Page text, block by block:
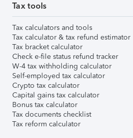
Tax tools
Tax calculators and tools
Tax calculator & tax refund estimator
Tax bracket calculator
Check e-file status refund tracker
W-4 tax withholding calculator
Self-employed tax calculator
Crypto tax calculator
Capital gains tax calculator
Bonus tax calculator
Tax documents checklist
Tax reform calculator